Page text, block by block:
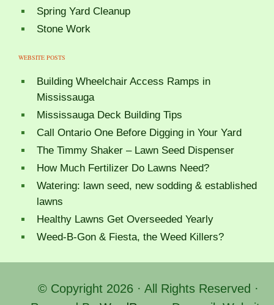
Spring Yard Cleanup
Stone Work
WEBSITE POSTS
Building Wheelchair Access Ramps in
Mississauga
Mississauga Deck Building Tips
Call Ontario One Before Digging in Your Yard
The Timmy Shaker – Lawn Seed Dispenser
How Much Fertilizer Do Lawns Need?
Watering: lawn seed, new sodding & established
lawns
Healthy Lawns Get Overseeded Yearly
Weed-B-Gon & Fiesta, the Weed Killers?
© Copyright 2026 · All Rights Reserved ·